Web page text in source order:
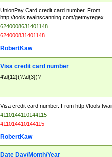
UnionPay Card credit card number. From
http://tools.twainscanning.com/getmyregex
6240008631401148
624000831401148
RobertKaw
Visa credit card number
4\d{12}(?:\d{3})?
Visa credit card number. From http://
4110144110144115
411014410144115
RobertKaw
Date Day/Month/Year